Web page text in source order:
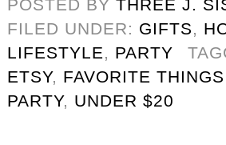
POSTED BY THREE J.
FILED UNDER: GIFTS,
LIFESTYLE, PARTY
ETSY, FAVORITE THINGS
PARTY, UNDER $20